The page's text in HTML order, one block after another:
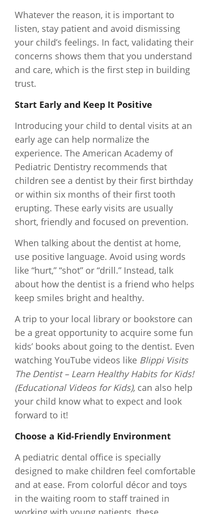
Whatever the reason, it is important to
listen, stay patient and avoid dismissing
your child’s feelings. In fact, validating their
concerns shows them that you understand
and care, which is the first step in building
trust.
Start Early and Keep It Positive
Introducing your child to dental visits at an
early age can help normalize the
experience. The American Academy of
Pediatric Dentistry recommends that
children see a dentist by their first birthday
or within six months of their first tooth
erupting. These early visits are usually
short, friendly and focused on prevention.
When talking about the dentist at home,
use positive language. Avoid using words
like “hurt,” “shot” or “drill.” Instead, talk
about how the dentist is a friend who helps
keep smiles bright and healthy.
A trip to your local library or bookstore can
be a great opportunity to acquire some fun
kids’ books about going to the dentist. Even
watching YouTube videos like Blippi Visits
The Dentist – Learn Healthy Habits for Kids!
(Educational Videos for Kids), can also help
your child know what to expect and look
forward to it!
Choose a Kid-Friendly Environment
A pediatric dental office is specially
designed to make children feel comfortable
and at ease. From colorful décor and toys
in the waiting room to staff trained in